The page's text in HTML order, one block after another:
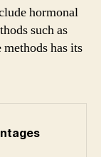
hormonal
such as
has its